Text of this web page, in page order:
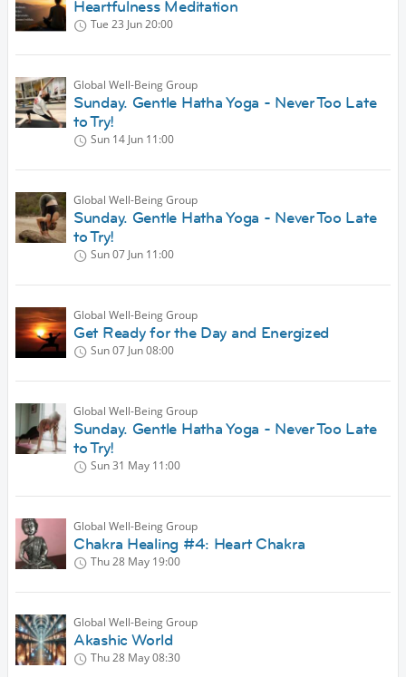
Heartfulness Meditation
Tue 23 Jun20:00
Global Well-Being Group
Sunday. Gentle Hatha Yoga - Never Too Late
to Try!
Sun 14 Jun 11:00
Global Well-Being Group
Sunday. Gentle Hatha Yoga - Never Too Late
to Try!
Sun 07 Jun 11:00
Global Well-Being Group
Get Ready for the Day and Energized
Sun 07 Jun08:00
Global Well-Being Group
Sunday. Gentle Hatha Yoga - Never Too Late
to Try!
Sun 31 May 11:00
Global Well-Being Group
Chakra Healing #4: Heart Chakra
Thu 28 May 19:00
Global Well-Being Group
Akashic World
Thu 28 May08:30